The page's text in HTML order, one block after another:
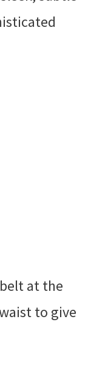
at the
to give